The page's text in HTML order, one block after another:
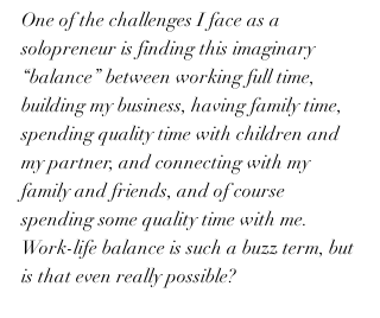
One of the challenges I face as a
solopreneur is finding this imaginary
“balance” between working full time,
building my business, having family time,
spending quality time with children and
my partner, and connecting with my
family and friends, and of course
spending some quality time with me.
Work-life balance is such a buzz term, but
is that even really possible?